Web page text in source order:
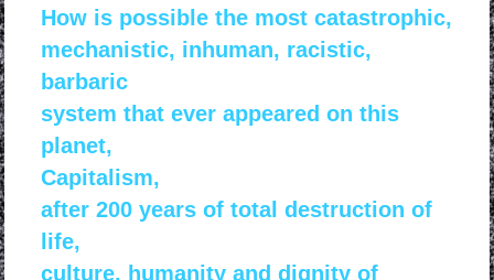
How is possible the most catastrophic,
mechanistic, inhuman, racistic,
barbaric
system that ever appeared on this
planet,
Capitalism,
after 200 years of total destruction of
life,
culture, humanity and dignity of